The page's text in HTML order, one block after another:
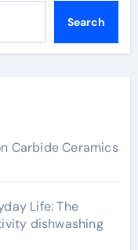
Search
Carbide Ceramics
Life: The
dishwashing